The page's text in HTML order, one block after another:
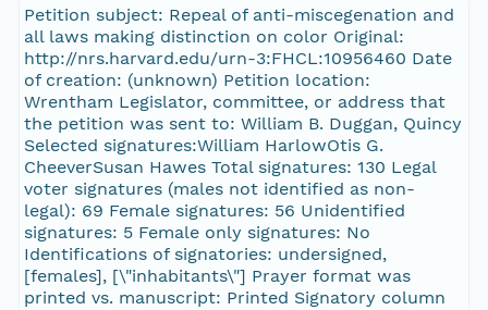
Petition subject: Repeal of anti-miscegenation and
all laws making distinction on color Original:
http://nrs.harvard.edu/urn-3:FHCL:10956460 Date
of creation: (unknown) Petition location:
Wrentham Legislator, committee, or address that
the petition was sent to: William B. Duggan, Quincy
Selected signatures:William HarlowOtis G.
CheeverSusan Hawes Total signatures: 130 Legal
voter signatures (males not identified as non-
legal): 69 Female signatures: 56 Unidentified
signatures: 5 Female only signatures: No
Identifications of signatories: undersigned,
[females], [\"inhabitants\"] Prayer format was
printed vs. manuscript: Printed Signatory column